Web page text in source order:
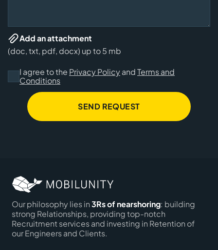
Add an attachment
(doc, txt, pdf, docx) up to 5 mb
I agree to the Privacy PolicyandTerms and
Conditions
SEND REQUEST
Our philosophy lies in3Rs of nearshoring: building
strong Relationships, providing top-notch
Recruitment services and investing in Retention of
our Engineers and Clients.